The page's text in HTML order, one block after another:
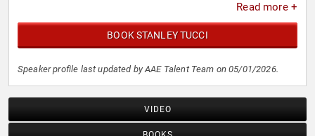
recognizing a career defined by intelligence, craft, and the
ability to transform across the entertainment industry.
Read more +
BOOK STANLEY TUCCI
Speaker profile last updated by AAE Talent Team on 05/01/2026.
VIDEO